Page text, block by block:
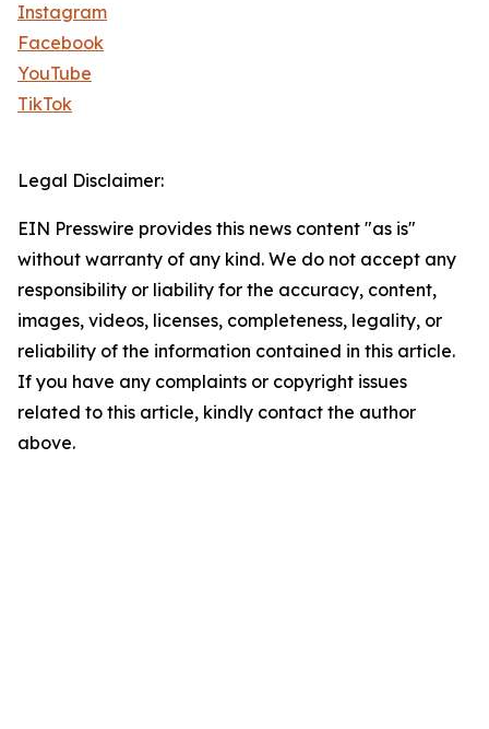
Instagram
Facebook
YouTube
TikTok
Legal Disclaimer:
EIN Presswire provides this news content "as is"
without warranty of any kind. We do not accept any
responsibility or liability for the accuracy, content,
images, videos, licenses, completeness, legality, or
reliability of the information contained in this article.
If you have any complaints or copyright issues
related to this article, kindly contact the author
above.